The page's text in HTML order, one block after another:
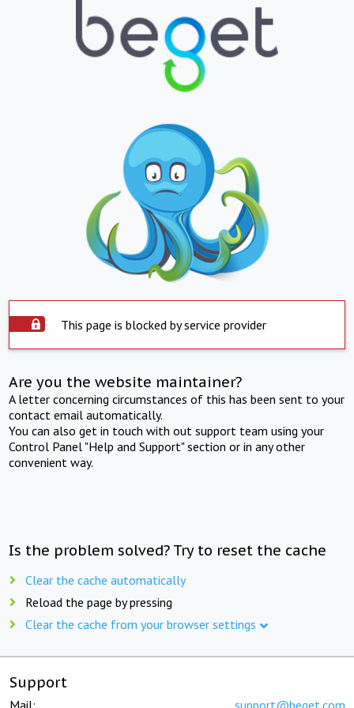
This page is blocked by service provider
Are you the website maintainer?
A letter concerning circumstances of this has been sent to your
contact email automatically.
You can also get in touch with out support team using your
Control Panel "Help and Support" section or in any other
convenient way.
Is the problem solved? Try to reset the cache
Clear the cache automatically
Reload the page by pressing
Clear the cache from your browser settings
Support
Mail: support@beget.com